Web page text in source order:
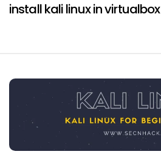
install kali linux in virtualbox